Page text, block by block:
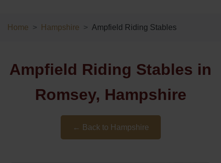
Home Hampshire Ampfield Riding Stables
Ampfield Riding Stables in
Romsey, Hampshire
← Back to Hampshire